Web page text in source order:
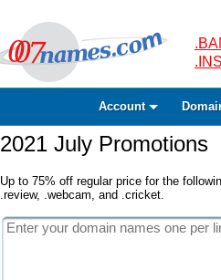
Account
2021 July Promotions
Up to 75% off regular price for the
.review, .webcam, and .cricket.